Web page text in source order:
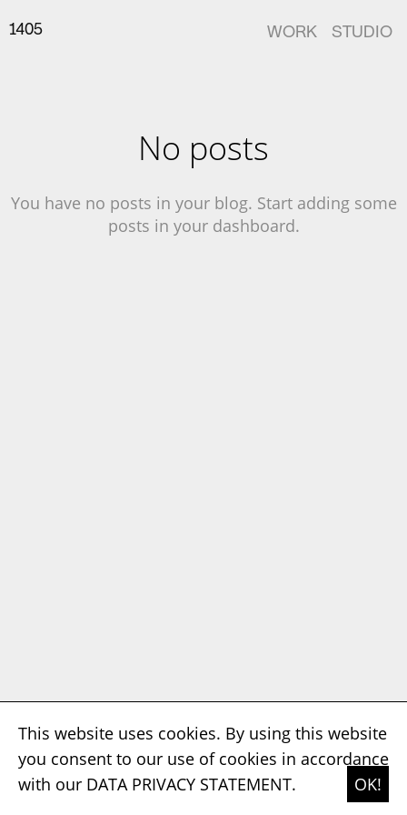
This website uses cookies. By using this website
you consent to our use of cookies in accordance
with our DATA PRIVACY STATEMENT. OK!
14 WORK STUDIO
No posts
You have no posts in your blog. Start adding some
posts in your dashboard.
05